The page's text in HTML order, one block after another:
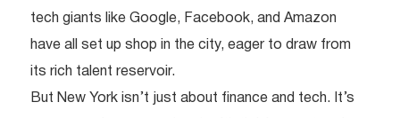
tech giants like Google, Facebook, and Amazon
have all set up shop in the city, eager to draw from
its rich talent reservoir.
But New York isn’t just about finance and tech. It’s